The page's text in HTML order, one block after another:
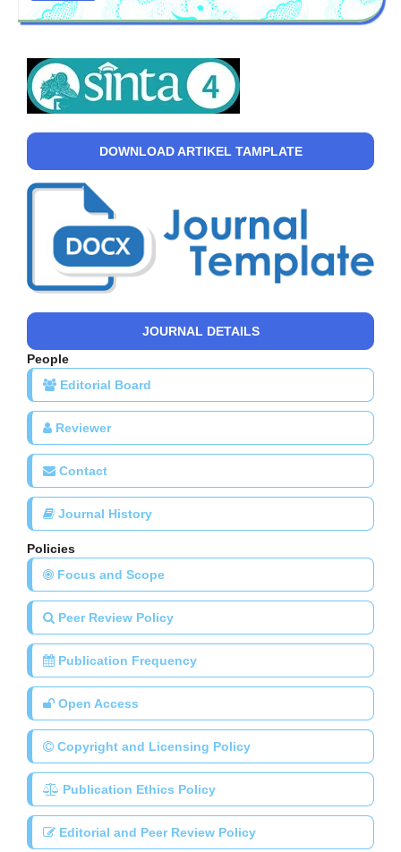
DOWNLOAD ARTIKEL TAMPLATE
JOURNAL DETAILS
People
Editorial Board
Reviewer
Contact
Journal History
Policies
Focus and Scope
Peer Review Policy
Publication Frequency
Open Access
Copyright and Licensing Policy
Publication Ethics Policy
Editorial and Peer Review Policy